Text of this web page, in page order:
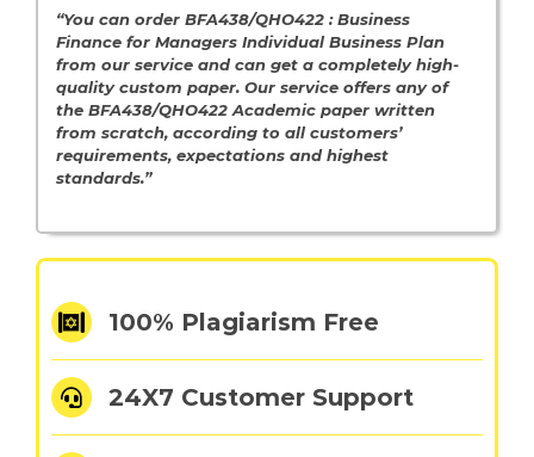
“You can order BFA438/QHO422 : Business
Finance for Managers Individual Business Plan
from our service and can get a completely high-
quality custom paper. Our service offers any of
the BFA438/QHO422Academic paper written
from scratch, according to all customers’
requirements, expectations and highest
standards.”
100% Plagiarism Free
24X7 Customer Support